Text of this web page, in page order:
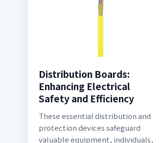
Distribution Boards:
Enhancing Electrical
Safety and Efficiency
These essential distribution and
protection devices safeguard
valuable equipment, individuals,